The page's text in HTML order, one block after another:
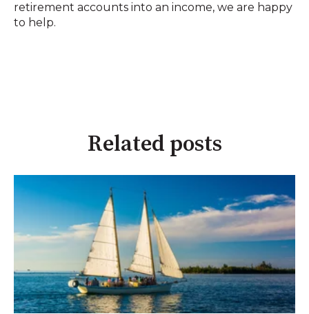
retirement accounts into an income, we are happy
to help.
Related posts